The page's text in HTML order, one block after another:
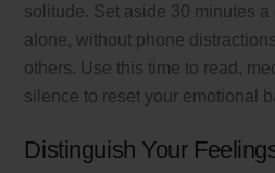
solitude. Set aside 30 minutes
alone, without phone
others. Use this time to read,
silence to reset your emotional
Distinguish Your